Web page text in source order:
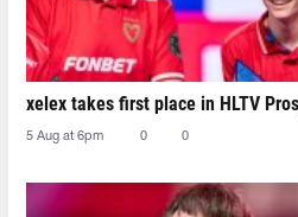
xelex⁠ takes first place in HLTV
5 Aug at 6pm 0 0